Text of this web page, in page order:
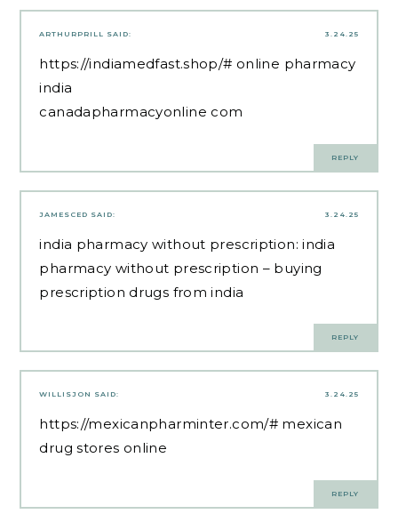
3.24.25
ARTHURPRILL SAID:
https://indiamedfast.shop/# online pharmacy
india
canadapharmacyonline com
REPLY
3.24.25
JAMESCED SAID:
india pharmacy without prescription:india
pharmacy without prescription – buying
prescription drugs from india
REPLY
3.24.25
WILLISJON SAID:
https://mexicanpharminter.com/# mexican
drug stores online
REPLY